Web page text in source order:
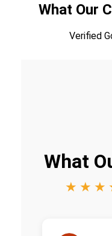
What Our
Verified
What
★ ★ ★